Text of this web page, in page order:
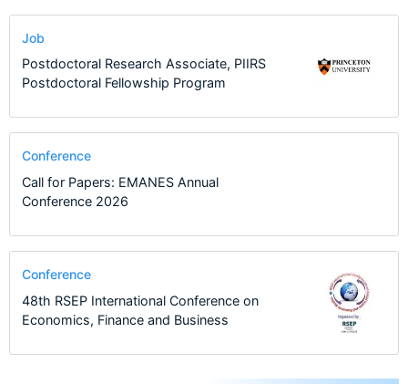
Job
Postdoctoral Research Associate, PIIRS
Postdoctoral Fellowship Program
Conference
Call for Papers: EMANES Annual
Conference 2026
Conference
48th RSEP International Conference on
Economics, Finance and Business